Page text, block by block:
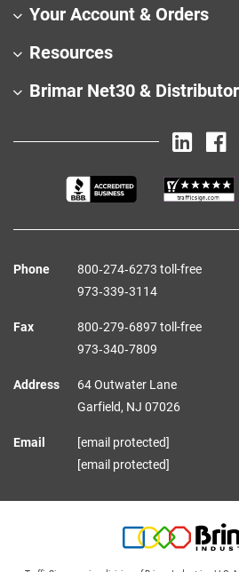
Your Account & Orders
Resources
Brimar Net30 &
Phone
800‑274‑6273 toll-free
973‑339‑3114
Fax
800‑279‑6897 toll-free
973‑340‑7809
Address
64 Outwater Lane
Garfield, NJ 07026
Email
[email protected]
[email protected]